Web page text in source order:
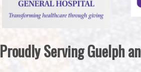
Proudly Serving Guelph